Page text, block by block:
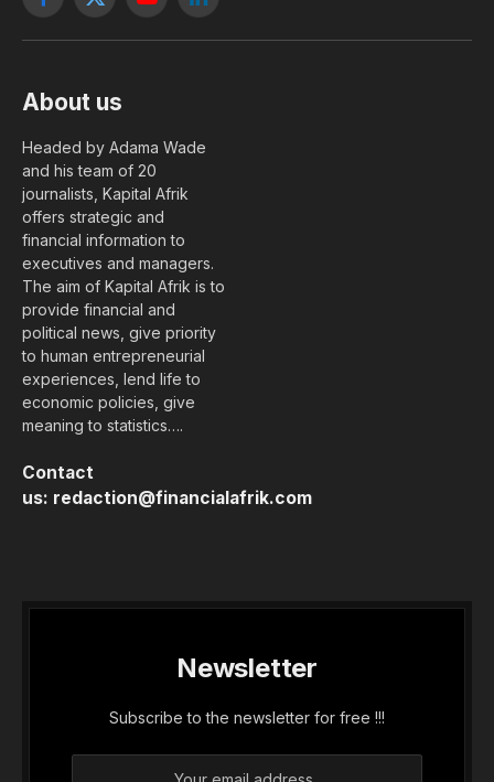
Facebook
X
YouTubeLinkedIn
About us
Headed by Adama Wade
and his team of 20
journalists, Kapital Afrik
offers strategic and
financial information to
executives and managers.
The aim of Kapital Afrik is to
provide financial and
political news, give priority
to human entrepreneurial
experiences, lend life to
economic policies, give
meaning to statistics….
Contact
us: redaction@financialafrik.com
Newsletter
Subscribe to the newsletter for free !!!